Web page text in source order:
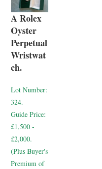
A Rolex
Oyster
Perpetual
Wristwat
ch.
Lot Number:
324.
Guide Price:
£1,500 -
£2,000.
(Plus Buyer's
Premium of